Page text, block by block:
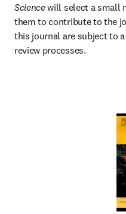
Science will select a small
them to contribute to the
this journal are subject to
review processes.